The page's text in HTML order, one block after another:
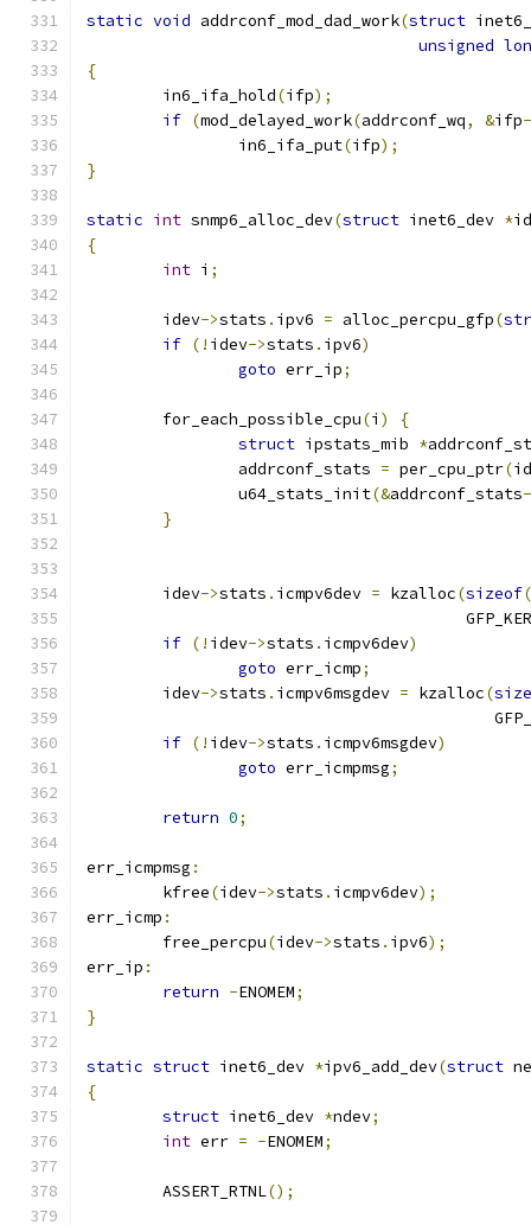
static void addrconf_mod_dad_work(struct
unsigned
{
	in6_ifa_hold
(ifp);
if (mod_delayed_work(addrconf_wq, &ifp
		in6_ifa_put
(ifp);
}
static int snmp6_alloc_dev(struct inet6_dev *
{
int i ;
	idev
->stats . ipv6 = alloc_percpu_gfp(
if (! idev->stats . ipv6)
goto err_ip;
	for_each_possible_cpu
(i )
{
struct ipstats_mib *
		addrconf_stats
= per_cpu_ptr(
		u64_stats_init
(&addrconf_stats
}
	idev
->stats . icmpv6dev = kzalloc(sizeof(
if (! idev->stats . icmpv6dev)
goto err_icmp;
	idev
->stats . icmpv6msgdev = kzalloc(
if (! idev->stats . icmpv6msgdev)
goto err_icmpmsg;
return 0;
err_icmpmsg :
	kfree
(idev->stats . icmpv6dev);
err_icmp :
	free_percpu
(idev->stats . ipv6);
err_ip :
return -ENOMEM;
}
static struct inet6_dev *ipv6_add_dev(struct
{
struct inet6_dev *ndev;
int err = -ENOMEM;
	ASSERT_RTNL
();